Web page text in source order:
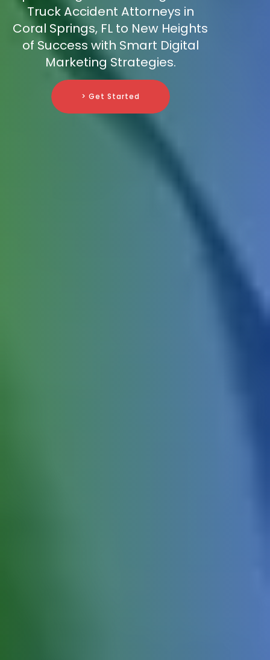
Truck Accident Attorneys in
Coral Springs, FL to New Heights
of Success with Smart Digital
Marketing Strategies.
> Get Started